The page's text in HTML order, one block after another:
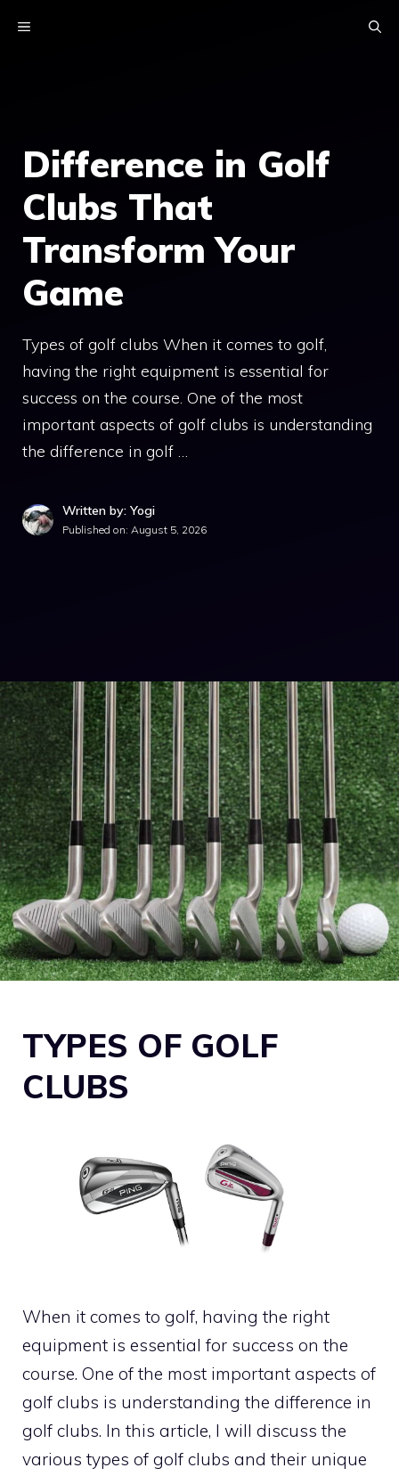
MENU
Difference in Golf
Clubs That
Transform Your
Game
Types of golf clubs When it comes to golf,
having the right equipment is essential for
success on the course. One of the most
important aspects of golf clubs is understanding
the difference in golf …
Written by: Yogi
Published on: August 5, 2026
TYPES OF GOLF
CLUBS
When it comes to golf, having the right
equipment is essential for success on the
course. One of the most important aspects of
golf clubs is understanding the difference in
golf clubs. In this article, I will discuss the
various types of golf clubs and their unique